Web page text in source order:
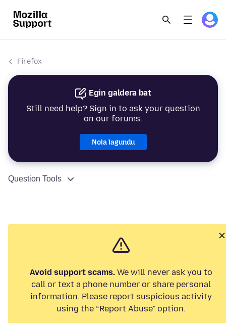
Firefox
Egin galdera bat
Still need help? Sign in to ask your question
on our forums.
Nola lagundu
Question Tools
Avoid support scams. We will never ask you to
call or text a phone number or share personal
information. Please report suspicious activity
using the “Report Abuse” option.